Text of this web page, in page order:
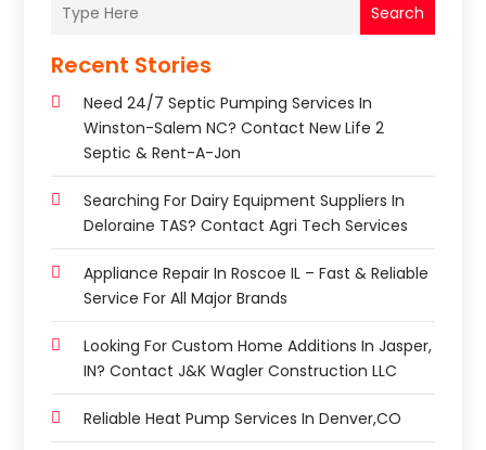
Search
Recent Stories
Need 24/7 Septic Pumping Services In
Winston-Salem NC? Contact New Life 2
Septic & Rent-A-Jon
Searching For Dairy Equipment Suppliers In
Deloraine TAS? Contact Agri Tech Services
Appliance Repair In Roscoe IL – Fast & Reliable
Service For All Major Brands
Looking For Custom Home Additions In Jasper,
IN? Contact J&K Wagler Construction LLC
Reliable Heat Pump Services In Denver,CO